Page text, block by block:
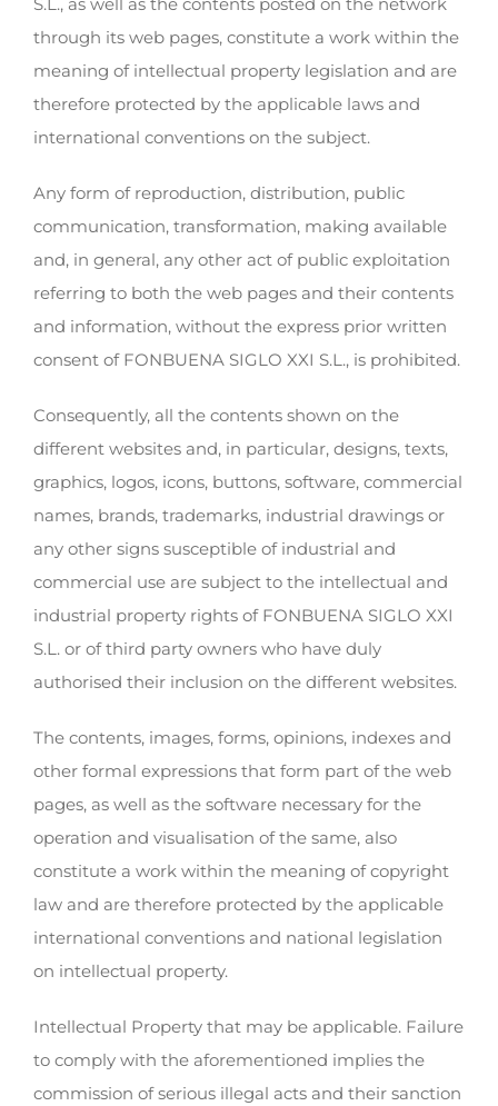
through its web pages, constitute a work within the
meaning of intellectual property legislation and are
therefore protected by the applicable laws and
international conventions on the subject.
Any form of reproduction, distribution, public
communication, transformation, making available
and, in general, any other act of public exploitation
referring to both the web pages and their contents
and information, without the express prior written
consent of FONBUENA SIGLO XXI S.L., is prohibited.
Consequently, all the contents shown on the
different websites and, in particular, designs, texts,
graphics, logos, icons, buttons, software, commercial
names, brands, trademarks, industrial drawings or
any other signs susceptible of industrial and
commercial use are subject to the intellectual and
industrial property rights of FONBUENA SIGLO XXI
S.L. or of third party owners who have duly
authorised their inclusion on the different websites.
The contents, images, forms, opinions, indexes and
other formal expressions that form part of the web
pages, as well as the software necessary for the
operation and visualisation of the same, also
constitute a work within the meaning of copyright
law and are therefore protected by the applicable
international conventions and national legislation
on intellectual property.
Intellectual Property that may be applicable. Failure
to comply with the aforementioned implies the
commission of serious illegal acts and their sanction